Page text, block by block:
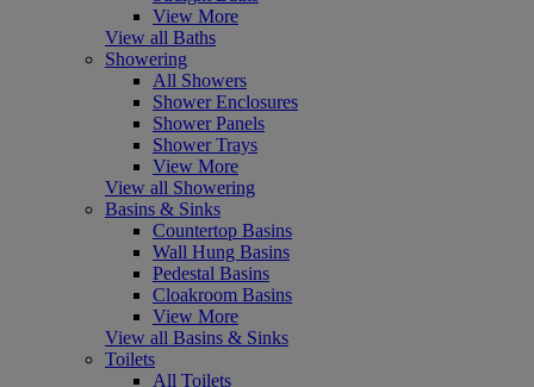
View More
View all Baths
Showering
All Showers
Shower Enclosures
Shower Panels
Shower Trays
View More
View all Showering
Basins & Sinks
Countertop Basins
Wall Hung Basins
Pedestal Basins
Cloakroom Basins
View More
View all Basins & Sinks
Toilets
All Toilets